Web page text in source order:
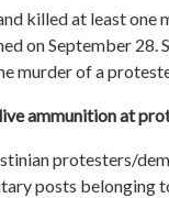
killed at least one
on September 28.
murder of a
ammunition at
protesters/
posts belonging